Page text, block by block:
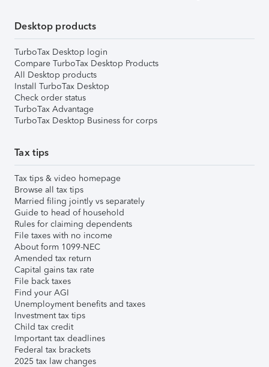
Desktop products
TurboTax Desktop login
Compare TurboTax Desktop Products
All Desktop products
Install TurboTax Desktop
Check order status
TurboTax Advantage
TurboTax Desktop Business for corps
Tax tips
Tax tips & video homepage
Browse all tax tips
Married filing jointly vs separately
Guide to head of household
Rules for claiming dependents
File taxes with no income
About form 1099-NEC
Amended tax return
Capital gains tax rate
File back taxes
Find your AGI
Unemployment benefits and taxes
Investment tax tips
Child tax credit
Important tax deadlines
Federal tax brackets
2025 tax law changes